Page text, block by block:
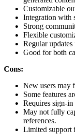
Customizable
Integration with
Strong
Flexible
Regular
Good for both
Cons:
New users may
Some features
Requires sign-in
May not fully
references.
Limited support